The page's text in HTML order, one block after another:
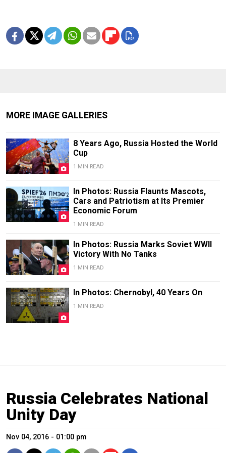
MORE IMAGE GALLERIES
8 Years Ago, Russia Hosted the World
Cup
1 MIN READ
In Photos: Russia Flaunts Mascots,
Cars and Patriotism at Its Premier
Economic Forum
1 MIN READ
In Photos: Russia Marks Soviet WWII
Victory With No Tanks
1 MIN READ
In Photos: Chernobyl, 40 Years On
1 MIN READ
Russia Celebrates National
Unity Day
Nov 04, 2016 - 01:00 pm